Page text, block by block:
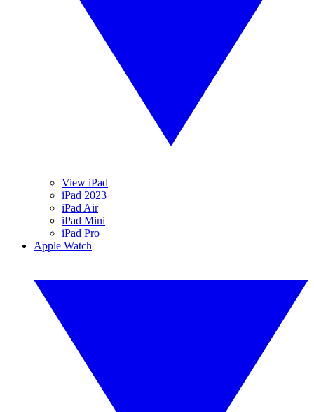
View iPad
iPad 2023
iPad Air
iPad Mini
iPad Pro
Apple Watch